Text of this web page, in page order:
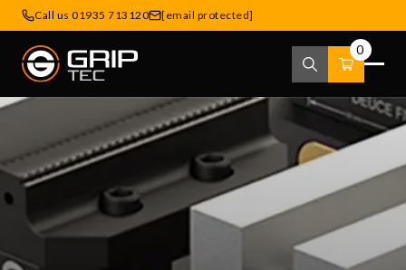
Call us 01935 713120 [email protected]
0